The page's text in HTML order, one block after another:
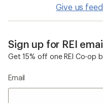
Give us
Sign up for REI
Get 15% off one REI Co-op
Email